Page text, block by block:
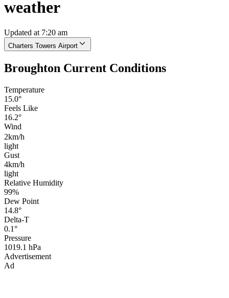
weather
Updated at 7:20 am
Charters Towers Airport
Broughton Current Conditions
Temperature
15.0°
Feels Like
16.2°
Wind
2km/h
light
Gust
4km/h
light
Relative Humidity
99%
Dew Point
14.8°
Delta-T
0.1°
Pressure
1019.1 hPa
Advertisement
Ad